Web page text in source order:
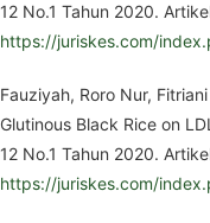
12 No.1 Tahun 2020.
https://juriskes.com/
Fauziyah, Roro Nur,
Glutinous Black Rice on
12 No.1 Tahun 2020.
https://juriskes.com/